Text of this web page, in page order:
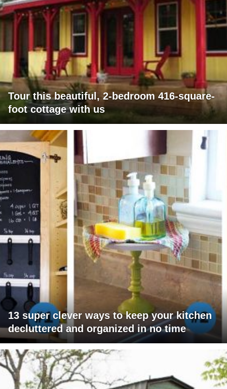
Tour this beautiful, 2-bedroom 416-square-
foot cottage with us
13 super clever ways to keep your kitchen
decluttered and organized in no time